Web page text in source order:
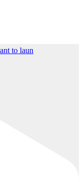
to laun